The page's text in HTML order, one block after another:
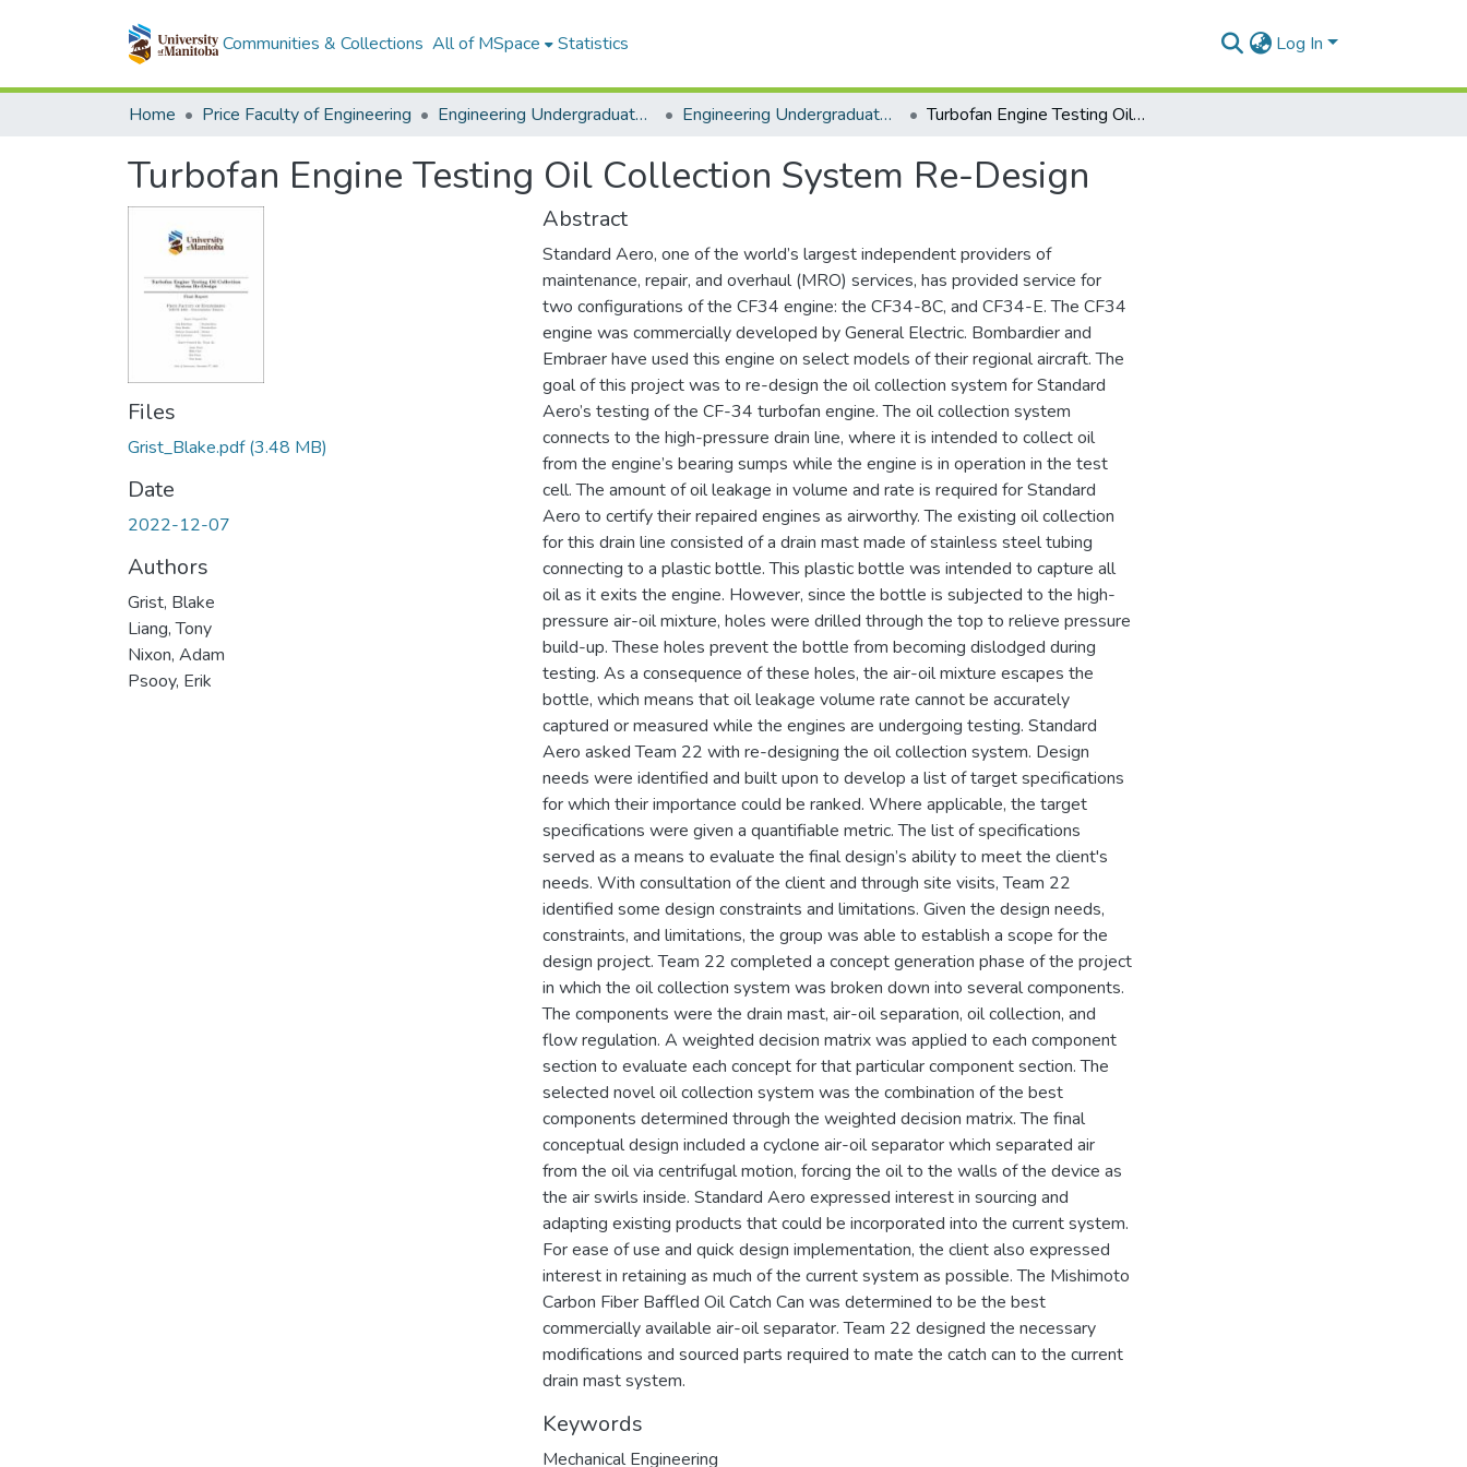
Communities & Collections All of MSpace Statistics Log In
Home Price Faculty of Engineering Engineering Undergraduate Theses Engineering Undergraduate Theses Turbofan Engine Testing Oil Collection System Re-Design
Turbofan Engine Testing Oil Collection System Re-Design
Files
Grist_Blake.pdf(3.48 MB)
Date
2022-12-07
Authors
Grist, Blake
Liang, Tony
Nixon, Adam
Psooy, Erik
Abstract
Standard Aero, one of the world’s largest independent providers of
maintenance, repair, and overhaul (MRO) services, has provided service for
two configurations of the CF34 engine: the CF34-8C, and CF34-E. The CF34
engine was commercially developed by General Electric. Bombardier and
Embraer have used this engine on select models of their regional aircraft. The
goal of this project was to re-design the oil collection system for Standard
Aero’s testing of the CF-34 turbofan engine. The oil collection system
connects to the high-pressure drain line, where it is intended to collect oil
from the engine’s bearing sumps while the engine is in operation in the test
cell. The amount of oil leakage in volume and rate is required for Standard
Aero to certify their repaired engines as airworthy. The existing oil collection
for this drain line consisted of a drain mast made of stainless steel tubing
connecting to a plastic bottle. This plastic bottle was intended to capture all
oil as it exits the engine. However, since the bottle is subjected to the high-
pressure air-oil mixture, holes were drilled through the top to relieve pressure
build-up. These holes prevent the bottle from becoming dislodged during
testing. As a consequence of these holes, the air-oil mixture escapes the
bottle, which means that oil leakage volume rate cannot be accurately
captured or measured while the engines are undergoing testing. Standard
Aero asked Team 22 with re-designing the oil collection system. Design
needs were identified and built upon to develop a list of target specifications
for which their importance could be ranked. Where applicable, the target
specifications were given a quantifiable metric. The list of specifications
served as a means to evaluate the final design’s ability to meet the client's
needs. With consultation of the client and through site visits, Team 22
identified some design constraints and limitations. Given the design needs,
constraints, and limitations, the group was able to establish a scope for the
design project. Team 22 completed a concept generation phase of the project
in which the oil collection system was broken down into several components.
The components were the drain mast, air-oil separation, oil collection, and
flow regulation. A weighted decision matrix was applied to each component
section to evaluate each concept for that particular component section. The
selected novel oil collection system was the combination of the best
components determined through the weighted decision matrix. The final
conceptual design included a cyclone air-oil separator which separated air
from the oil via centrifugal motion, forcing the oil to the walls of the device as
the air swirls inside. Standard Aero expressed interest in sourcing and
adapting existing products that could be incorporated into the current system.
For ease of use and quick design implementation, the client also expressed
interest in retaining as much of the current system as possible. The Mishimoto
Carbon Fiber Baffled Oil Catch Can was determined to be the best
commercially available air-oil separator. Team 22 designed the necessary
modifications and sourced parts required to mate the catch can to the current
drain mast system.
Keywords
Mechanical Engineering